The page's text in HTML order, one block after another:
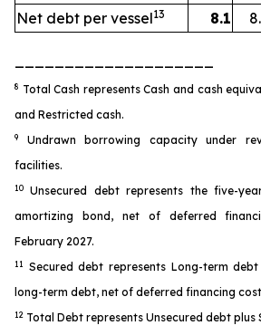
Net debt per vessel13 8.1
8 Total Cash represents Cash and cash
and Restricted cash.
9
Undrawn borrowing capacity under
facilities.
10
Unsecured debt represents the five-
amortizing bond, net of deferred
February 2027.
11
Secured debt represents Long-term
long-term debt, net of deferred financing
12 Total Debt represents Unsecured debt plus